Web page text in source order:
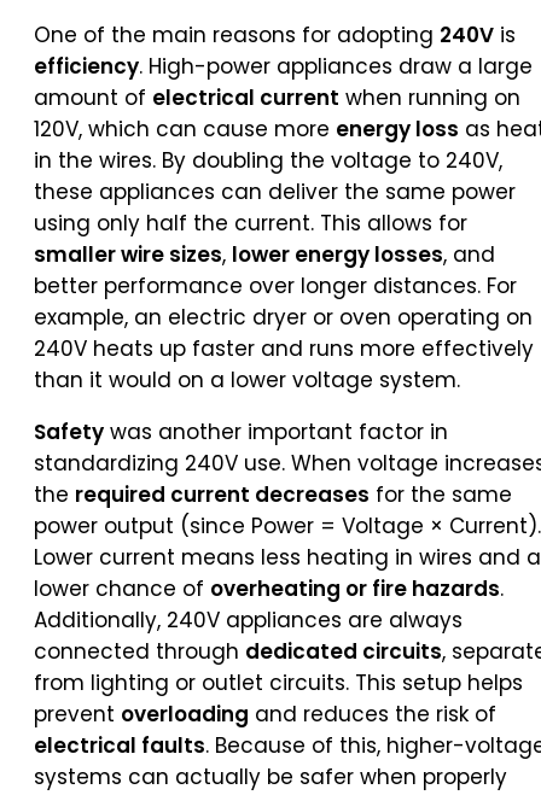
One of the main reasons for adopting 240V is
efficiency. High-power appliances draw a large
amount of electrical current when running on
120V, which can cause more energy loss as
in the wires. By doubling the voltage to 240V,
these appliances can deliver the same power
using only half the current. This allows for
smaller wire sizes, lower energy losses, and
better performance over longer distances. For
example, an electric dryer or oven operating on
240V heats up faster and runs more effectively
than it would on a lower voltage system.
Safety was another important factor in
standardizing 240V use. When voltage
the required current decreases for the same
power output (since Power = Voltage × Current).
Lower current means less heating in wires and a
lower chance of overheating or fire hazards.
Additionally, 240V appliances are always
connected through dedicated circuits,
from lighting or outlet circuits. This setup helps
prevent overloading and reduces the risk of
electrical faults. Because of this, higher-
systems can actually be safer when properly